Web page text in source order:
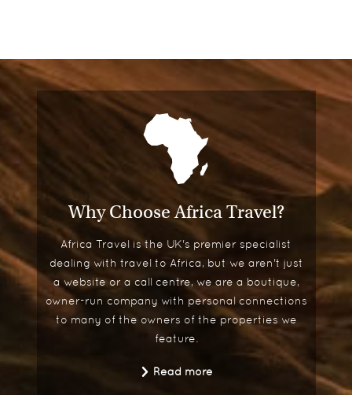
Why Choose Africa Travel?
Africa Travel is the UK's premier specialist
dealing with travel to Africa, but we aren't just
a website or a call centre, we are a boutique,
owner-run company with personal connections
to many of the owners of the properties we
feature.
Read more